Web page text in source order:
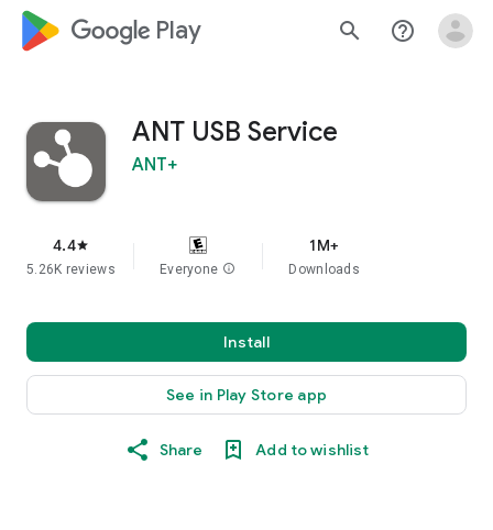
google_logo Play search help_outline
ANT USB Service
ANT+
4.4star
5.26K reviews Everyone info
1M+
Downloads
Install
See in Play Store app
Share Add to wishlist